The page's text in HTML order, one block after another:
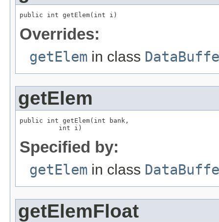
public int getElem(int i)
Overrides:
getElem in class
getElem
public int getElem(int bank,
          int i)
Specified by:
getElem in class
getElemFloat